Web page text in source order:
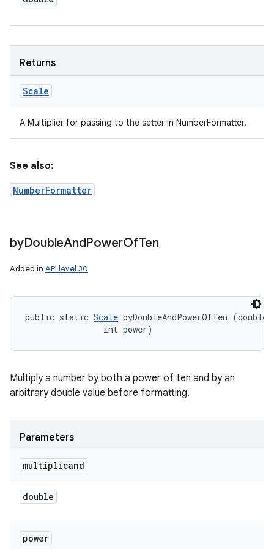
Returns
Scale
A Multiplier for passing to the setter in NumberFormatter.
See also:
NumberFormatter
byDoubleAndPowerOfTen
Added in API level 30
public static Scale byDoubleAndPowerOfTen
                int power)
Multiply a number by both a power of ten and by an
arbitrary double value before formatting.
Parameters
multiplicand
double
power